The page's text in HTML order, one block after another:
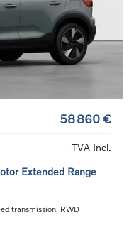
58 860 €
TVA Incl.
Extended Range
transmission, RWD